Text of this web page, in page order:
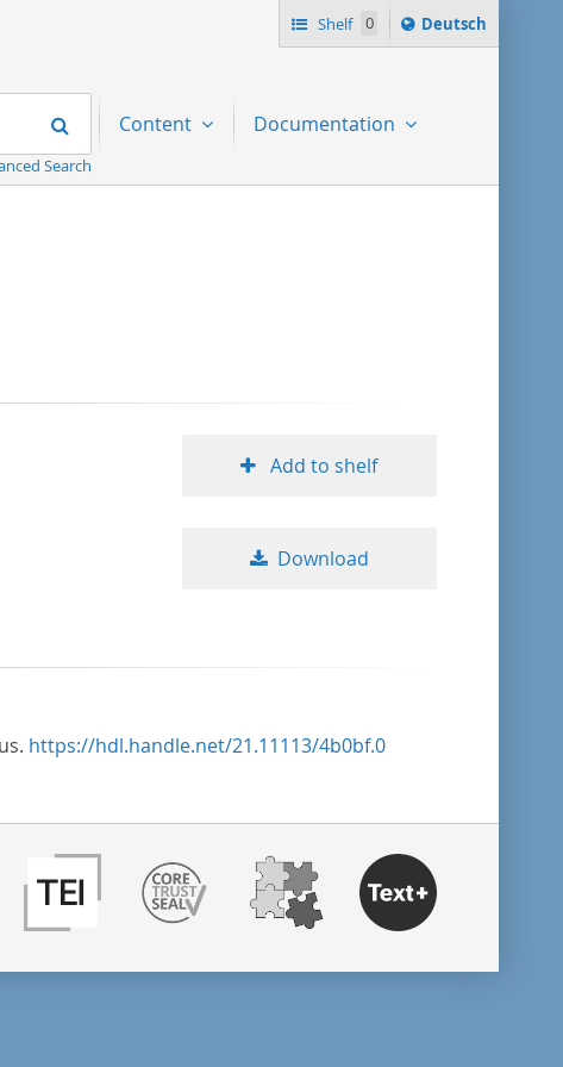
Shelf 0
Sprache
ï¿½ndern
Deutsch
Search
Search
Content Documentation
Add to shelf
Download
https://hdl.handle.net/21.11113/4b0bf.0